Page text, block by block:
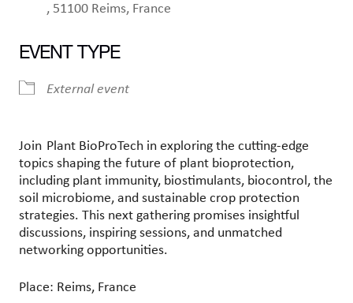
, 51100 Reims, France
EVENT TYPE
External event
Join Plant BioProTech in exploringthe cutting-edge
topics shaping the future of plant bioprotection,
including plant immunity, biostimulants, biocontrol, the
soil microbiome, and sustainable crop protection
strategies. This next gathering promises insightful
discussions, inspiring sessions, and unmatched
networking opportunities.
Place: Reims, France